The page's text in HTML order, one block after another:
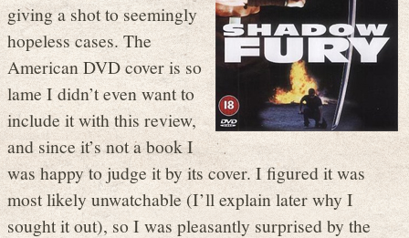
giving a shot to seemingly
hopeless cases. The
American DVD cover is so
lame I didn’t even want to
include it with this review,
and since it’s not a book I
was happy to judge it by its cover. I figured it was
most likely unwatchable (I’ll explain later why I
sought it out), so I was pleasantly surprised by the